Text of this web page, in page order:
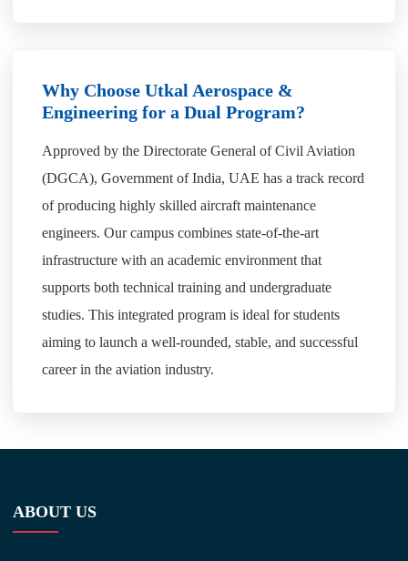
Why Choose Utkal Aerospace &
Engineering for a Dual Program?
Approved by the Directorate General of Civil Aviation
(DGCA), Government of India, UAE has a track record
of producing highly skilled aircraft maintenance
engineers. Our campus combines state-of-the-art
infrastructure with an academic environment that
supports both technical training and undergraduate
studies. This integrated program is ideal for students
aiming to launch a well-rounded, stable, and successful
career in the aviation industry.
ABOUT US